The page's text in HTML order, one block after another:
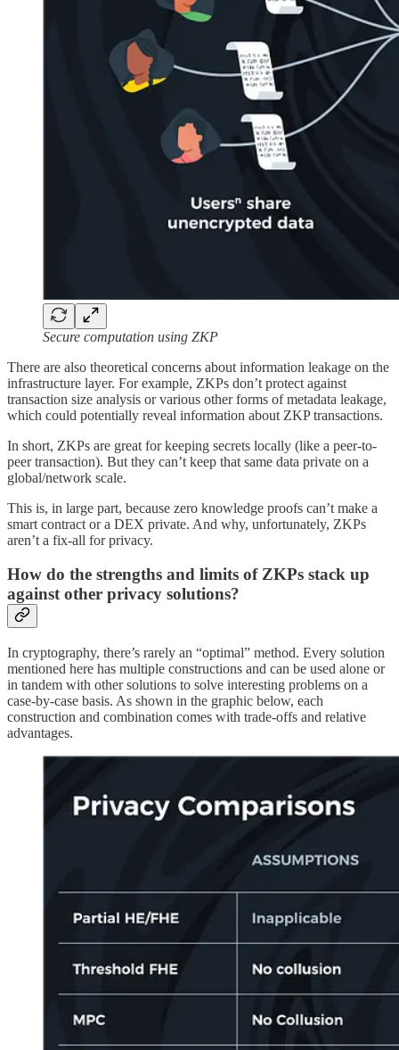
Secure computation using ZKP
There are also theoretical concerns about information leakage on the
infrastructure layer. For example, ZKPs don’t protect against
transaction size analysis or various other forms of metadata leakage,
which could potentially reveal information about ZKP transactions.
In short, ZKPs are great for keeping secrets locally (like a peer-to-
peer transaction). But they can’t keep that same data private on a
global/network scale.
This is, in large part, because zero knowledge proofs can’t make a
smart contract or a DEX private. And why, unfortunately, ZKPs
aren’t a fix-all for privacy.
How do the strengths and limits of ZKPs stack up
against other privacy solutions?
In cryptography, there’s rarely an “optimal” method. Every solution
mentioned here has multiple constructions and can be used alone or
in tandem with other solutions to solve interesting problems on a
case-by-case basis. As shown in the graphic below, each
construction and combination comes with trade-offs and relative
advantages.